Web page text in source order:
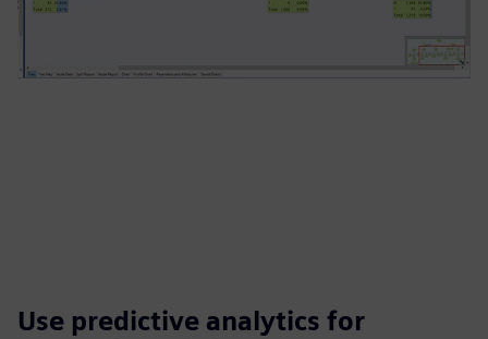
Use predictive analytics for